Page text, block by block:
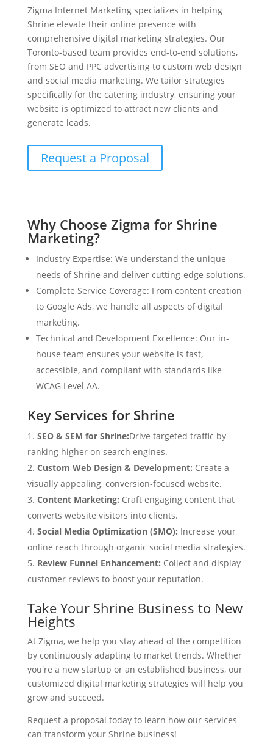
Zigma Internet Marketing specializes in helping
Shrine elevate their online presence with
comprehensive digital marketing strategies. Our
Toronto-based team provides end-to-end solutions,
from SEO and PPC advertising to custom web design
and social media marketing. We tailor strategies
specifically for the catering industry, ensuring your
website is optimized to attract new clients and
generate leads.
Request a Proposal
Why Choose Zigma for Shrine
Marketing?
Industry Expertise: We understand the unique
needs of Shrine and deliver cutting-edge solutions.
Complete Service Coverage: From content creation
to Google Ads, we handle all aspects of digital
marketing.
Technical and Development Excellence: Our in-
house team ensures your website is fast,
accessible, and compliant with standards like
WCAG Level AA.
Key Services for Shrine
SEO & SEM for Shrine:Drive targeted traffic by
ranking higher on search engines.
Custom Web Design & Development: Create a
visually appealing, conversion-focused website.
Content Marketing: Craft engaging content that
converts website visitors into clients.
Social Media Optimization (SMO): Increase your
online reach through organic social media strategies.
Review Funnel Enhancement: Collect and display
customer reviews to boost your reputation.
Take Your Shrine Business to New
Heights
At Zigma, we help you stay ahead of the competition
by continuously adapting to market trends. Whether
you're a new startup or an established business, our
customized digital marketing strategies will help you
grow and succeed.
Request a proposal today to learn how our services
can transform your Shrine business!